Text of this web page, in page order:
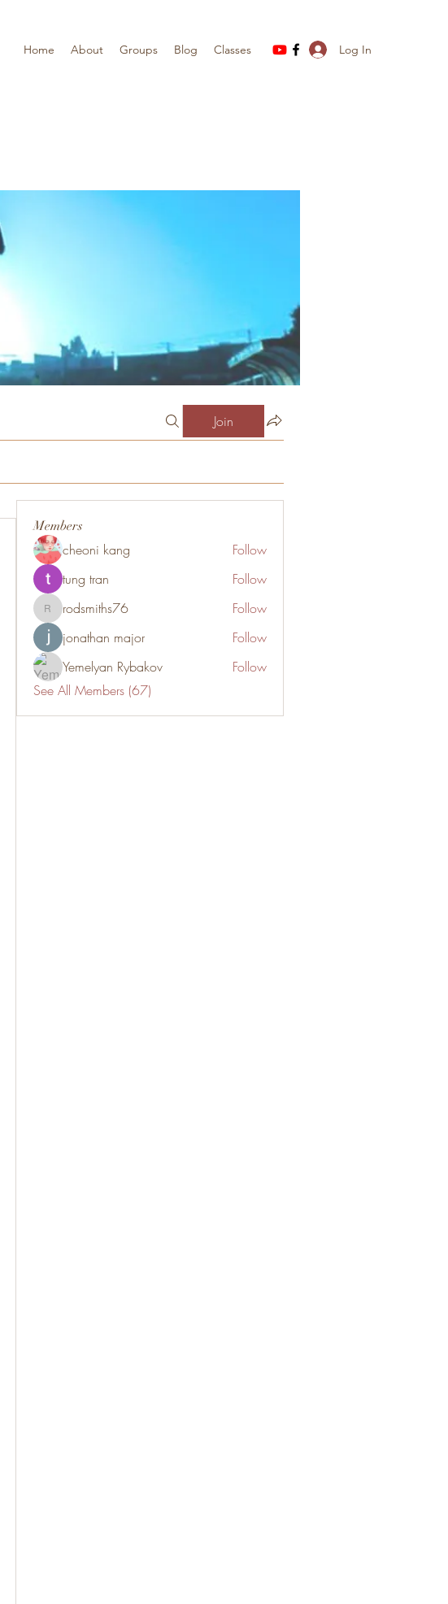
Home About Groups Blog Classes Log In
Join
Members
cheoni kang
Follow
tung tran
Follow
rodsmiths76
rodsmiths76
Follow
jonathan major
Follow
Yemelyan Rybakov
Follow
See All Members (67)